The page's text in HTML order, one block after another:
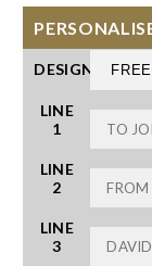
DESIGN
LINE
1
LINE
2
LINE
3